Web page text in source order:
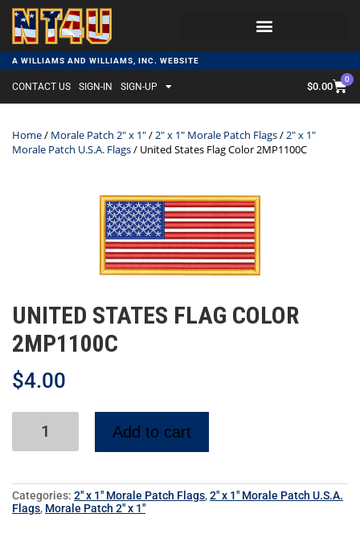
A WILLIAMS AND WILLIAMS, INC. WEBSITE
CONTACT US SIGN-IN SIGN-UP $0.00
0
Home/ Morale Patch 2" x 1"/2" x 1" Morale Patch Flags/2" x 1"
Morale Patch U.S.A. Flags/ United States Flag Color 2MP1100C
UNITED STATES FLAG COLOR
2MP1100C
$4.00
Add to cart
Categories: 2" x 1" Morale Patch Flags,2" x 1" Morale Patch U.S.A.
Flags, Morale Patch 2" x 1"